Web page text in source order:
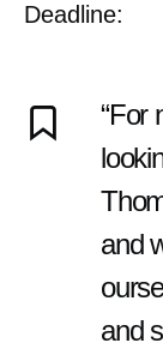
Deadline:
“For
and
and